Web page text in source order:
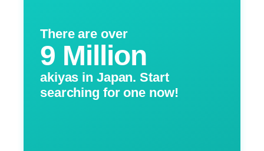
There are over
9 Million
akiyas in Japan. Start
searching for one now!